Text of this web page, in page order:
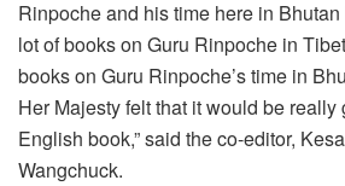
Rinpoche and his time here in
lot of books on Guru Rinpoche in
books on Guru Rinpoche’s time in
Her Majesty felt that it would be really
English book,” said the co-editor,
Wangchuck.